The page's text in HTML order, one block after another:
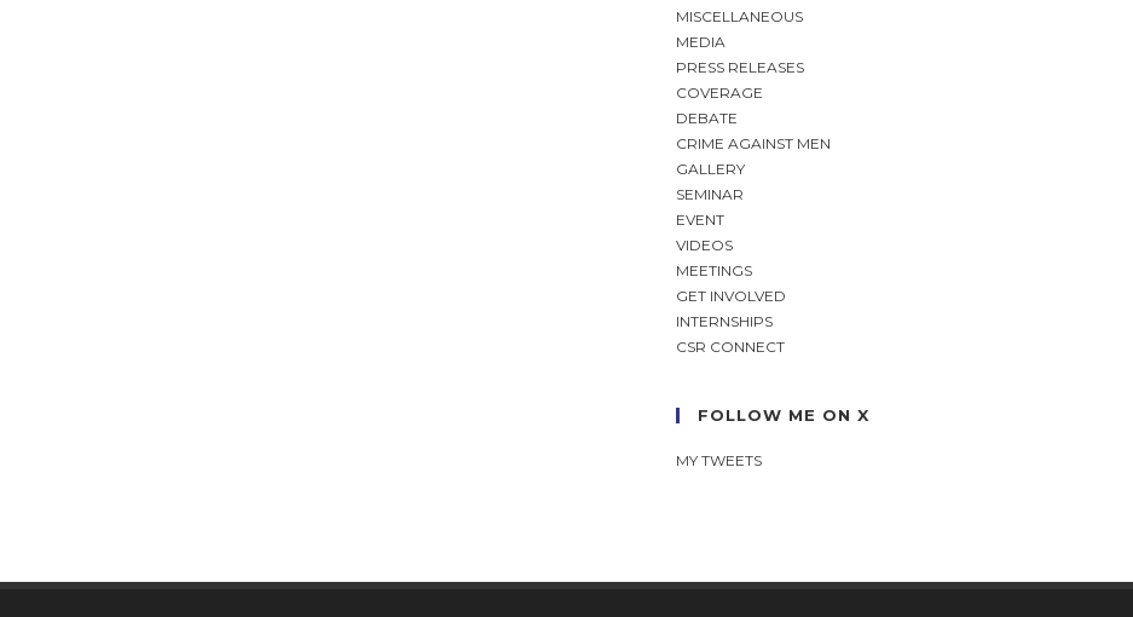
MISCELLANEOUS
MEDIA
PRESS RELEASES
COVERAGE
DEBATE
CRIME AGAINST MEN
GALLERY
SEMINAR
EVENT
VIDEOS
MEETINGS
GET INVOLVED
INTERNSHIPS
CSR CONNECT
FOLLOW ME ON X
MY TWEETS